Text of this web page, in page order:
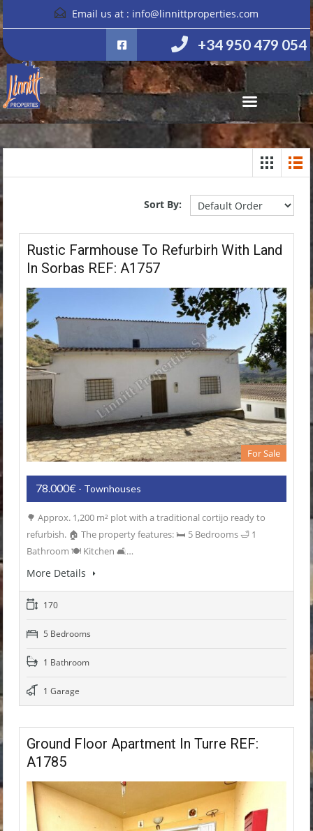
Email us at : info@linnittproperties.com
+34 950 479 054
Sort By:
Rustic Farmhouse To Refurbirh With Land
In Sorbas REF: A1757
For Sale
78.000€ - Townhouses
🌳 Approx. 1,200 m² plot with a traditional cortijo ready to
refurbish. 🏠 The property features: 🛏️ 5 Bedrooms 🛁 1
Bathroom 🍽️ Kitchen 🛋️…
More Details
170
5 Bedrooms
1 Bathroom
1 Garage
Ground Floor Apartment In Turre REF:
A1785